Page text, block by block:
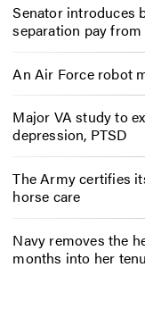
Senator introduces
separation pay
An Air Force robot
Major VA study to
depression, PTSD
The Army certifies
horse care
Navy removes the
months into her